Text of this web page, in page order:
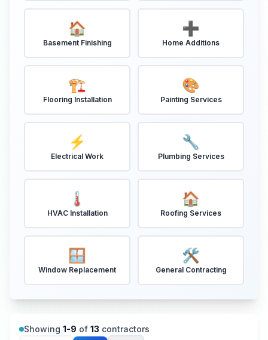
🏠
Basement Finishing
➕
Home Additions
🏗️
Flooring Installation
🎨
Painting Services
⚡
Electrical Work
🔧
Plumbing Services
🌡️
HVAC Installation
🏠
Roofing Services
🪟
Window Replacement
🛠️
General Contracting
Showing 1-9 of 13 contractors